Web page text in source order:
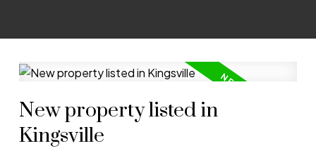
New property listed in
Kingsville